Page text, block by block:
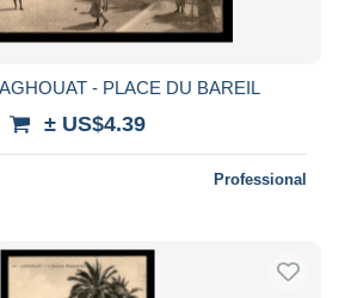
- PLACE DU BAREIL
± US$4.39
Professional